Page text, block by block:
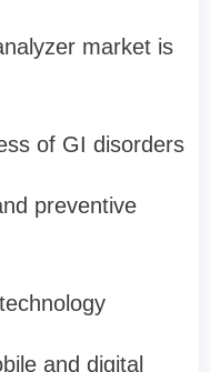
market is
of GI disorders
preventive
and digital